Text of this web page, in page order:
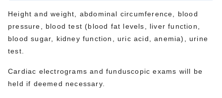
Height and weight, abdominal circumference, blood
pressure, blood test (blood fat levels, liver function,
blood sugar, kidney function, uric acid, anemia), urine
test.
Cardiac electrograms and funduscopic exams will be
held if deemed necessary.